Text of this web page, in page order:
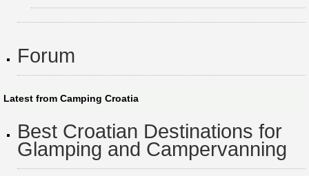
Forum
Latest from Camping Croatia
Best Croatian Destinations for
Glamping and Campervanning